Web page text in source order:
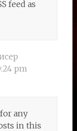
feed as
pm
any
in this